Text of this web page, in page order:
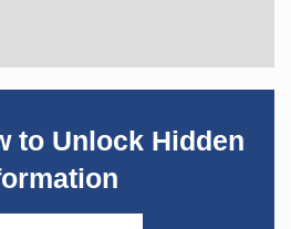
to Unlock Hidden